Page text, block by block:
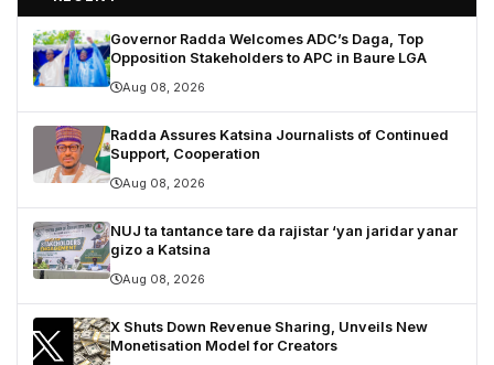
Governor Radda Welcomes ADC’s Daga, Top
Opposition Stakeholders to APC in Baure LGA
Aug 08, 2026
Radda Assures Katsina Journalists of Continued
Support, Cooperation
Aug 08, 2026
NUJ ta tantance tare da rajistar ‘yan jaridar yanar
gizo a Katsina
Aug 08, 2026
X Shuts Down Revenue Sharing, Unveils New
Monetisation Model for Creators